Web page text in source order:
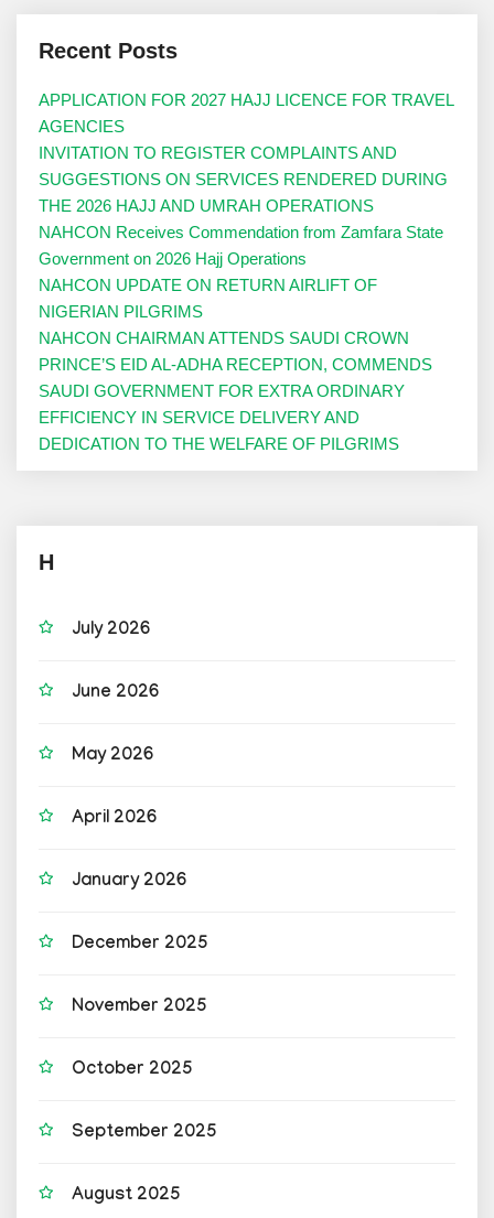
Recent Posts
APPLICATION FOR 2027 HAJJ LICENCE FOR TRAVEL
AGENCIES
INVITATION TO REGISTER COMPLAINTS AND
SUGGESTIONS ON SERVICES RENDERED DURING
THE 2026 HAJJ AND UMRAH OPERATIONS
NAHCON Receives Commendation from Zamfara State
Government on 2026 Hajj Operations
NAHCON UPDATE ON RETURN AIRLIFT OF
NIGERIAN PILGRIMS
NAHCON CHAIRMAN ATTENDS SAUDI CROWN
PRINCE’S EID AL-ADHA RECEPTION, COMMENDS
SAUDI GOVERNMENT FOR EXTRA ORDINARY
EFFICIENCY IN SERVICE DELIVERY AND
DEDICATION TO THE WELFARE OF PILGRIMS
H
July 2026
June 2026
May 2026
April 2026
January 2026
December 2025
November 2025
October 2025
September 2025
August 2025